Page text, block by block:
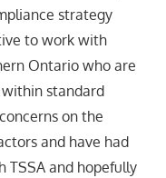
strategy
to work with
Ontario who are
standard
on the
and have had
TSSA and hopefully